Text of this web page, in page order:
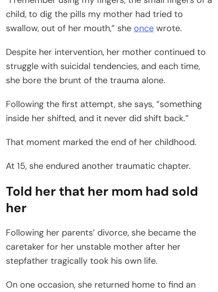
child, to dig the pills my mother had tried to
swallow, out of her mouth,” she once wrote.
Despite her intervention, her mother continued to
struggle with suicidal tendencies, and each time,
she bore the brunt of the trauma alone.
Following the first attempt, she says, “something
inside her shifted, and it never did shift back.”
That moment marked the end of her childhood.
At 15, she endured another traumatic chapter.
Told her that her mom had sold
her
Following her parents’ divorce, she became the
caretaker for her unstable mother after her
stepfather tragically took his own life.
On one occasion, she returned home to find an